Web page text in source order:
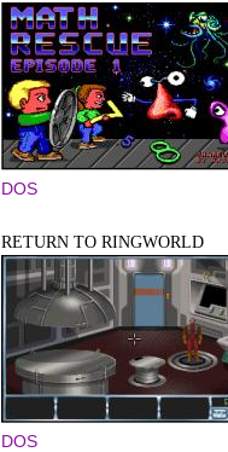
DOS
RETURN TO RINGWORLD
DOS